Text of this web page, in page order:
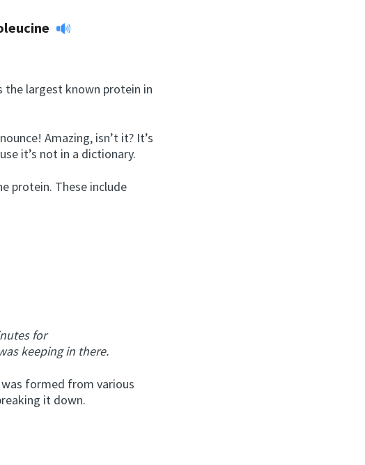
the largest known protein in
Amazing, isn’t it? It’s
it’s not in a dictionary.
protein. These include
for
keeping in there.
formed from various
it down.